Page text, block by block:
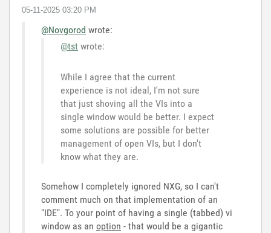
‎05-11-2025 03:20 PM
@Novgorod wrote:
@tst wrote:
While I agree that the current
experience is not ideal, I'm not sure
that just shoving all the VIs into a
single window would be better. I expect
some solutions are possible for better
management of open VIs, but I don't
know what they are.
Somehow I completely ignored NXG, so I can't
comment much on that implementation of an
"IDE". To your point of having a single (tabbed) vi
window as an option - that would be a gigantic